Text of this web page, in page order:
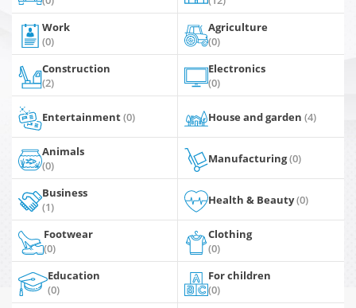
Work
(0)
Agriculture
(0)
Construction
(2)
Electronics
(0)
Entertainment(0) House and garden (4)
Animals
(0)
Manufacturing(0)
Business
(1)
Health & Beauty(0)
Footwear
(0)
Clothing
(0)
Education
(0)
For children
(0)